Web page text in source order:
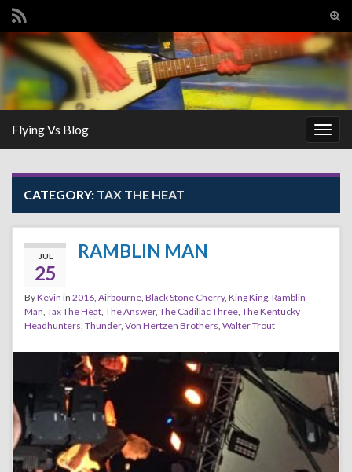
Search for:
Flying Vs Blog
CATEGORY: TAX THE HEAT
JUL
25
RAMBLIN MAN
ByKevin in 2016 Airbourne Black Stone Cherry, King King Ramblin
Man Tax The Heat The Answer, The Cadillac Three The Kentucky
Headhunters Thunder, Von Hertzen Brothers Walter Trout